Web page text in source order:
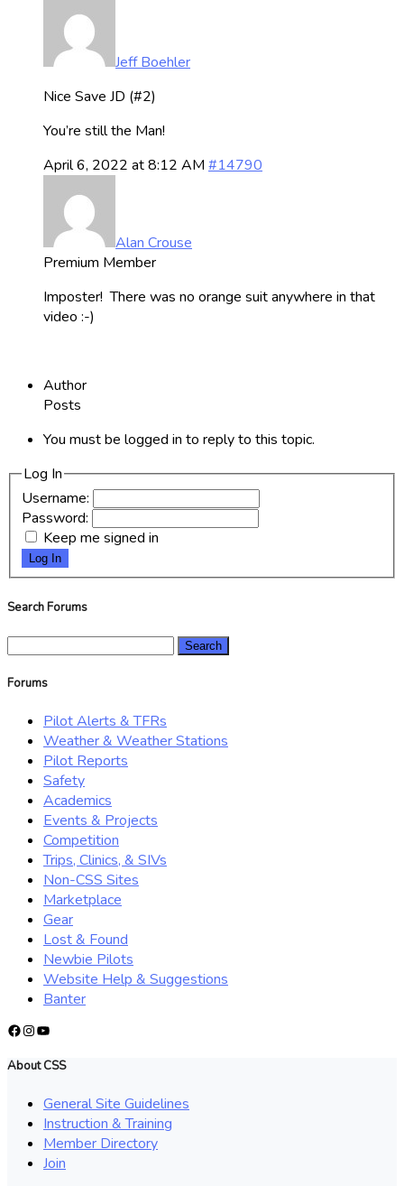
Jeff Boehler
Nice Save JD (#2)
You’re still the Man!
April 6, 2022 at 8:12 AM #14790
Alan Crouse
Premium Member
Imposter! There was no orange suit anywhere in that
video :-)
Author
Posts
You must be logged in to reply to this topic.
Log In
Username:
Password:
Keep me signed in
Log In
Search Forums
Forums
Pilot Alerts & TFRs
Weather & Weather Stations
Pilot Reports
Safety
Academics
Events & Projects
Competition
Trips, Clinics, & SIVs
Non-CSS Sites
Marketplace
Gear
Lost & Found
Newbie Pilots
Website Help & Suggestions
Banter
Facebook
Instagram
YouTube
About CSS
General Site Guidelines
Instruction & Training
Member Directory
Join